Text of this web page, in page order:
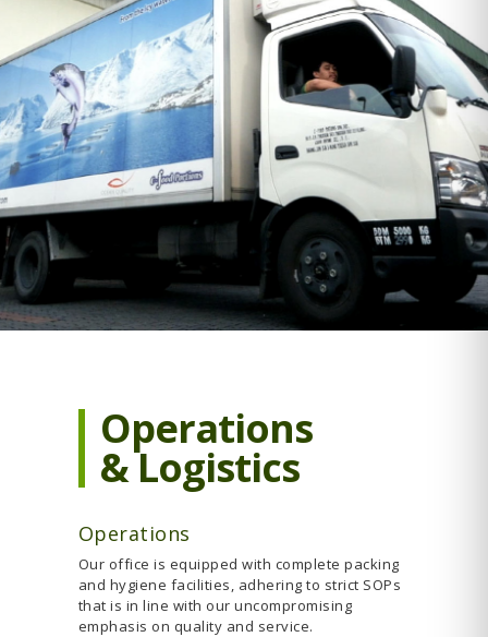
Operations
& Logistics
Operations
Our office is equipped with complete packing
and hygiene facilities, adhering to strict SOPs
that is in line with our uncompromising
emphasis on quality and service.